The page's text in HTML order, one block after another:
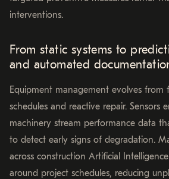
interventions.
From static systems to
and automated
Equipment management evolves from
schedules and reactive repair. Sensors
machinery stream performance data
to detect early signs of degradation.
across construction Artificial
around project schedules, reducing